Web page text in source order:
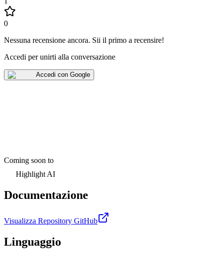
0
Nessuna recensione ancora. Sii il primo a recensire!
Accedi per unirti alla conversazione
Accedi con Google
Coming soon to
Highlight AI
Documentazione
Visualizza Repository GitHub
Linguaggio